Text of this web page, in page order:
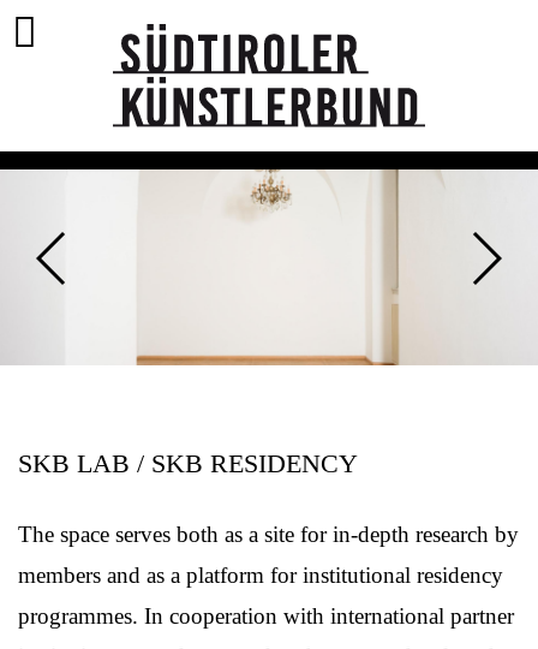
SKB LAB / SKB RESIDENCY
The space serves both as a site for in-depth research by
members and as a platform for institutional residency
programmes. In cooperation with international partner